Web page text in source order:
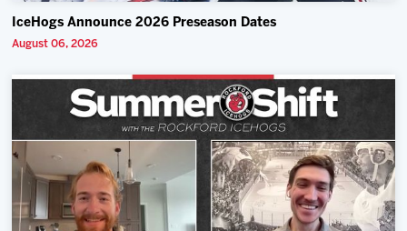
IceHogs Announce 2026 Preseason Dates
August 06, 2026